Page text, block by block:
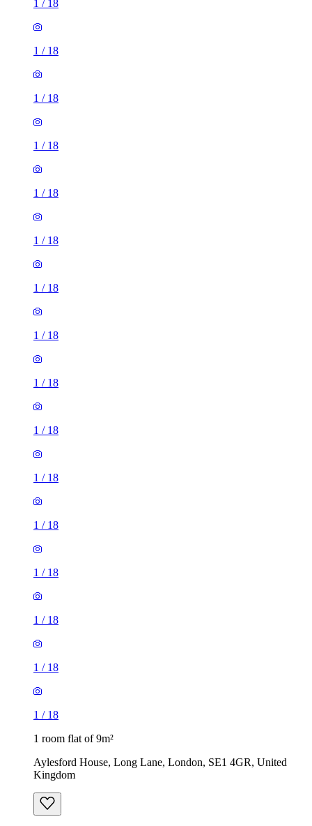
1 / 18
1 / 18
1 / 18
1 / 18
1 / 18
1 / 18
1 / 18
1 / 18
1 / 18
1 / 18
1 / 18
1 / 18
1 / 18
1 / 18
1 / 18
1 / 18
1 room flat of 9m²
Aylesford House, Long Lane, London, SE1 4GR, United
Kingdom